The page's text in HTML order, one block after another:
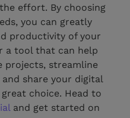
effort. By choosing
you can greatly
productivity of your
a tool that can help
projects, streamline
share your digital
choice. Head to
and get started on